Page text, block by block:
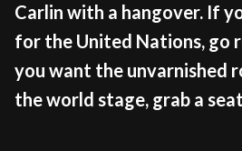
Carlin with a hangover. If
for the United Nations, go
you want the unvarnished
the world stage, grab a